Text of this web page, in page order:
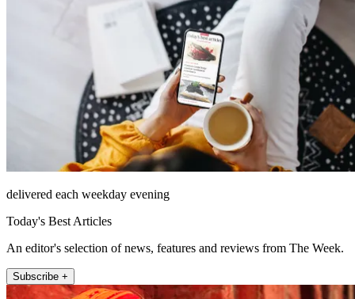
delivered each weekday evening
Today's Best Articles
An editor's selection of news, features and reviews from The Week.
Subscribe +